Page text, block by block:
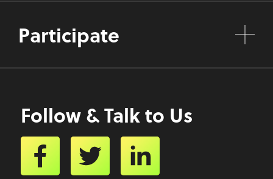
Participate
Follow & Talk to Us